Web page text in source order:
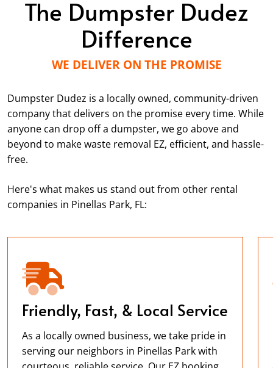
The Dumpster Dudez
Difference
WE DELIVER ON THE PROMISE
Dumpster Dudez is a locally owned, community-driven
company that delivers on the promise every time. While
anyone can drop off a dumpster, we go above and
beyond to make waste removal EZ, efficient, and hassle-
free.
Here's what makes us stand out from other rental
companies in Pinellas Park, FL:
Friendly, Fast, & Local Service
As a locally owned business, we take pride in
serving our neighbors in Pinellas Park with